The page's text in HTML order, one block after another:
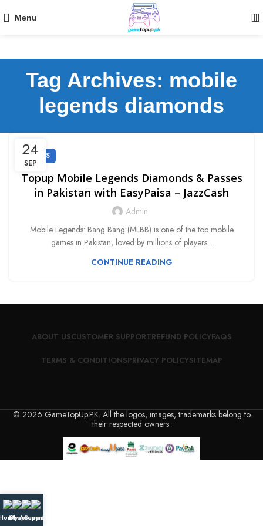
Menu
Tag Archives: mobile
legends diamonds
24
SEP
GUIDES
Topup Mobile Legends Diamonds & Passes
in Pakistan with EasyPaisa – JazzCash
Admin
Mobile Legends: Bang Bang (MLBB) is one of the top mobile
games in Pakistan, loved by millions of players...
CONTINUE READING
ABOUT USCUSTOMER SUPPORTREFUND POLICYFAQS
TERMS & CONDITIONSPRIVACY POLICYSITEMAP
© 2026 GameTopUp.PK. All the logos, images, trademarks belong to
their respected owners.
Shop
My Account
Support